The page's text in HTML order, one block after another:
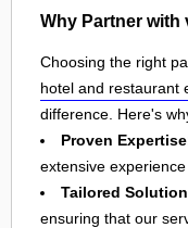
Why Partner with
Choosing the right
hotel and restaurant
difference. Here's
Proven
extensive
Tailored
ensuring that our